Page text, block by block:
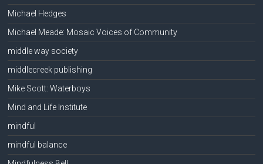
Michael Hedges
Michael Meade: Mosaic Voices of Community
middle way society
middlecreek publishing
Mike Scott: Waterboys
Mind and Life Institute
mindful
mindful balance